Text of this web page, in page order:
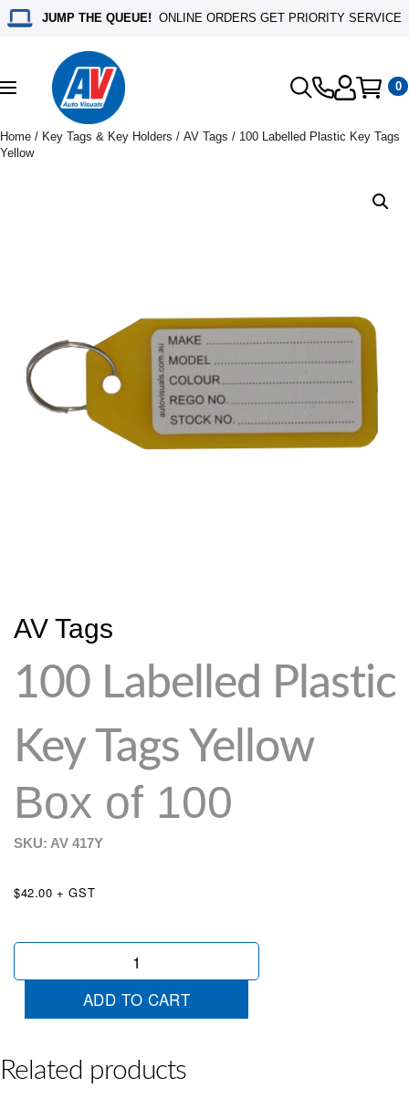
JUMP THE QUEUE! ONLINE ORDERS GET PRIORITY SERVICE
Toggle
navigation
0
Home / Key Tags & Key Holders / AV Tags / 100 Labelled Plastic Key Tags
Yellow
AV Tags
100 Labelled Plastic
Key Tags Yellow
Box of 100
SKU: AV 417Y
$42.00 + GST
100
Tags
quantity
ADD TO CART
Related products